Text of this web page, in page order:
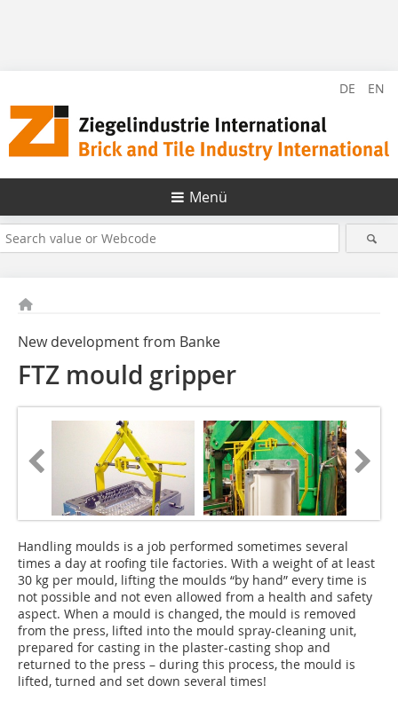
DE EN
Menü
New development from Banke
FTZ mould gripper
Handling moulds is a job performed sometimes several
times a day at roofing tile factories. With a weight of at least
30 kg per mould, lifting the moulds “by hand” every time is
not possible and not even allowed from a health and safety
aspect. When a mould is changed, the mould is removed
from the press, lifted into the mould spray-cleaning unit,
prepared for casting in the plaster-casting shop and
returned to the press – during this process, the mould is
lifted, turned and set down several times!